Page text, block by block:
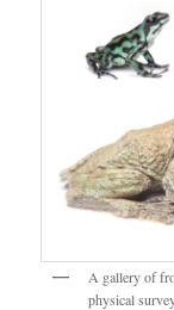
A gallery of
physical